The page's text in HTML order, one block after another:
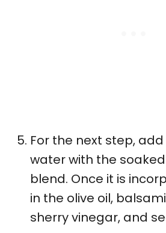
For the next step,
water with the
blend. Once it is
in the olive oil,
sherry vinegar, and